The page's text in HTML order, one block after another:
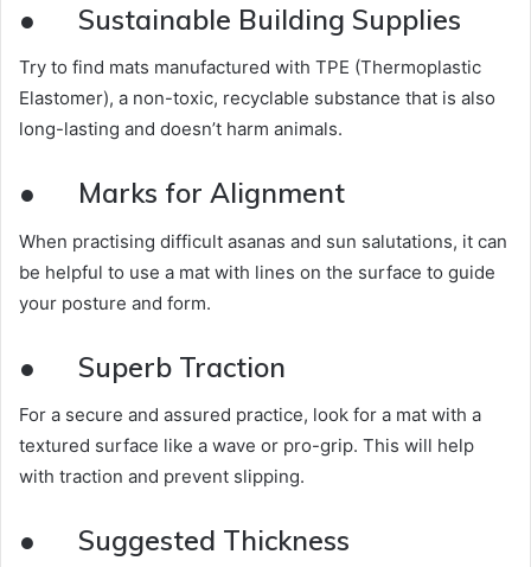
● Sustainable Building Supplies
Try to find mats manufactured with TPE (Thermoplastic
Elastomer), a non-toxic, recyclable substance that is also
long-lasting and doesn’t harm animals.
● Marks for Alignment
When practising difficult asanas and sun salutations, it can
be helpful to use a mat with lines on the surface to guide
your posture and form.
● Superb Traction
For a secure and assured practice, look for a mat with a
textured surface like a wave or pro-grip. This will help
with traction and prevent slipping.
● Suggested Thickness